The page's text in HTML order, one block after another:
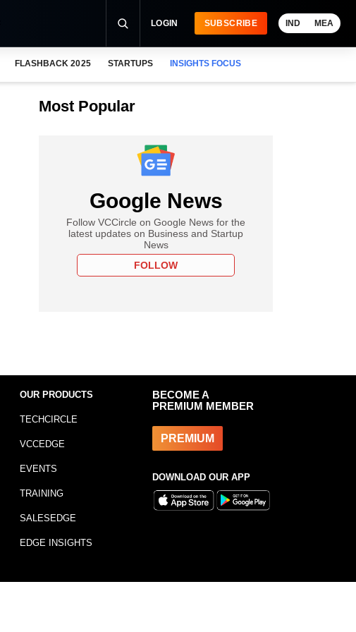
LOGIN SUBSCRIBE IND MEA
FLASHBACK 2025 STARTUPS INSIGHTS FOCUS
Most Popular
Google News
Follow VCCircle on Google News for the
latest updates on Business and Startup
News
FOLLOW
OUR PRODUCTS
TECHCIRCLE
VCCEDGE
EVENTS
TRAINING
SALESEDGE
EDGE INSIGHTS
BECOME A
PREMIUM MEMBER
PREMIUM
DOWNLOAD OUR APP